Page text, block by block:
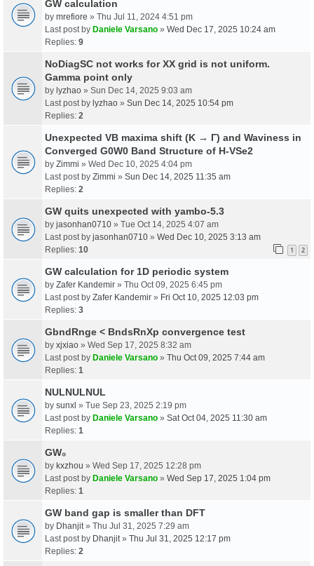
GW calculation
by mrefiore » Thu Jul 11, 2024 4:51 pm
Last post by Daniele Varsano » Wed Dec 17, 2025 10:24 am
Replies: 9
NoDiagSC not works for XX grid is not uniform.
Gamma point only
by lyzhao » Sun Dec 14, 2025 9:03 am
Last post by lyzhao » Sun Dec 14, 2025 10:54 pm
Replies: 2
Unexpected VB maxima shift (K → Γ) and Waviness in
Converged G0W0 Band Structure of H-VSe2
by Zimmi » Wed Dec 10, 2025 4:04 pm
Last post by Zimmi » Sun Dec 14, 2025 11:35 am
Replies: 2
GW quits unexpected with yambo-5.3
by jasonhan0710 » Tue Oct 14, 2025 4:07 am
Last post by jasonhan0710 » Wed Dec 10, 2025 3:13 am
Replies: 10 1 2
GW calculation for 1D periodic system
by Zafer Kandemir » Thu Oct 09, 2025 6:45 pm
Last post by Zafer Kandemir » Fri Oct 10, 2025 12:03 pm
Replies: 3
GbndRnge < BndsRnXp convergence test
by xjxiao » Wed Sep 17, 2025 8:32 am
Last post by Daniele Varsano » Thu Oct 09, 2025 7:44 am
Replies: 1
NULNULNUL
by sunxl » Tue Sep 23, 2025 2:19 pm
Last post by Daniele Varsano » Sat Oct 04, 2025 11:30 am
Replies: 1
GW₀
by kxzhou » Wed Sep 17, 2025 12:28 pm
Last post by Daniele Varsano » Wed Sep 17, 2025 1:04 pm
Replies: 1
GW band gap is smaller than DFT
by Dhanjit » Thu Jul 31, 2025 7:29 am
Last post by Dhanjit » Thu Jul 31, 2025 12:17 pm
Replies: 2